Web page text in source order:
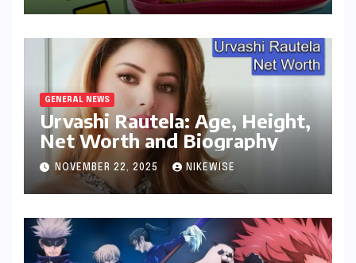
GENERAL NEWS
Urvashi Rautela: Age, Height,
Net Worth and Biography
NOVEMBER 22, 2025 NIKEWISE